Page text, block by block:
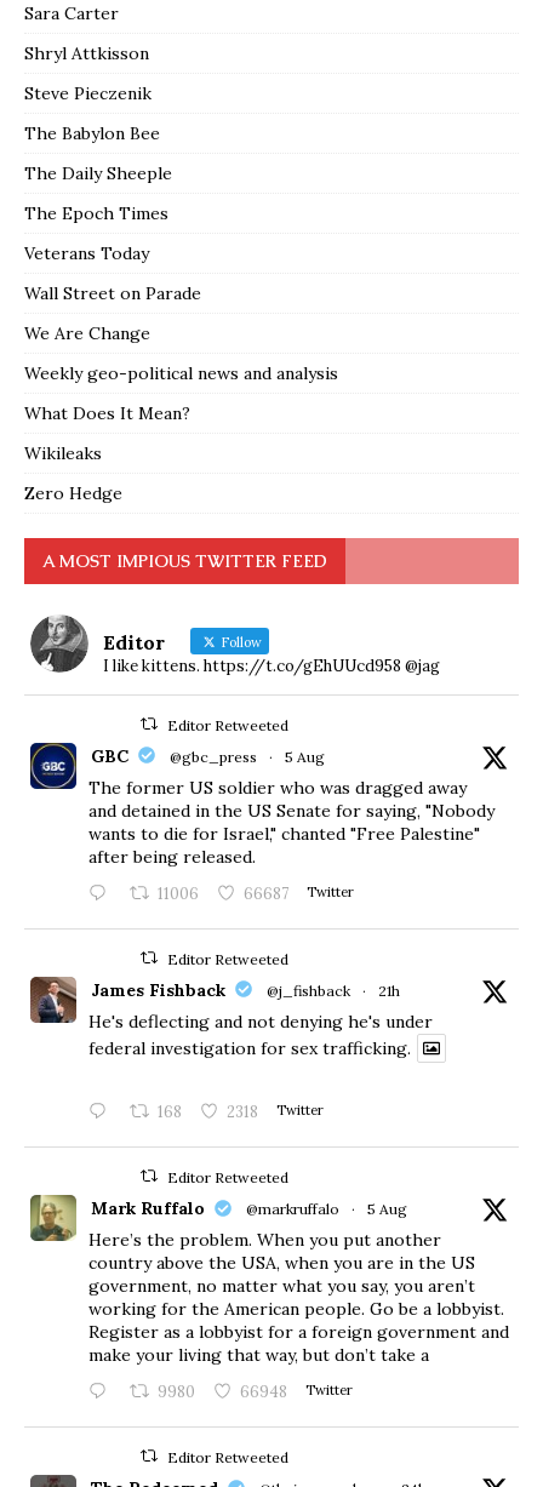
Sara Carter
Shryl Attkisson
Steve Pieczenik
The Babylon Bee
The Daily Sheeple
The Epoch Times
Veterans Today
Wall Street on Parade
We Are Change
Weekly geo-political news and analysis
What Does It Mean?
Wikileaks
Zero Hedge
A MOST IMPIOUS TWITTER FEED
Editor Follow
I like kittens. https://t.co/gEhUUcd958 @jag
Editor Retweeted
GBC @gbc_press · 5 Aug
The former US soldier who was dragged away
and detained in the US Senate for saying, "Nobody
wants to die for Israel," chanted "Free Palestine"
after being released.
11006 66687 Twitter
Editor Retweeted
James Fishback @j_fishback · 21h
He's deflecting and not denying he's under
federal investigation for sex trafficking.
168 2318 Twitter
Editor Retweeted
Mark Ruffalo @markruffalo · 5 Aug
Here’s the problem. When you put another
country above the USA, when you are in the US
government, no matter what you say, you aren’t
working for the American people. Go be a lobbyist.
Register as a lobbyist for a foreign government and
make your living that way, but don’t take a
9980 66948 Twitter
Editor Retweeted